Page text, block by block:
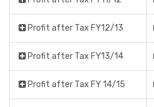
Profit after Tax FY12/13
Profit after Tax FY13/14
Profit after Tax FY 14/15